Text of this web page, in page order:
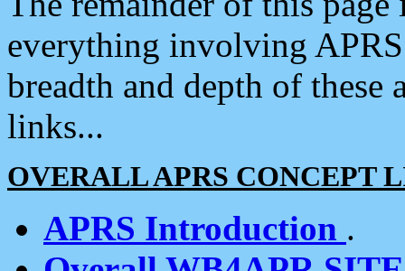
everything involving
breadth and depth of
links...
OVERALL APRS CONCEPT
APRS Introduction .